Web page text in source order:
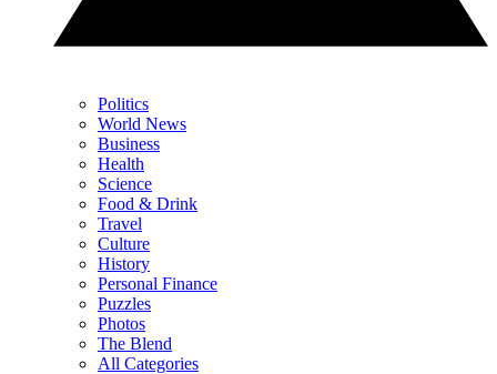
Politics
World News
Business
Health
Science
Food & Drink
Travel
Culture
History
Personal Finance
Puzzles
Photos
The Blend
All Categories